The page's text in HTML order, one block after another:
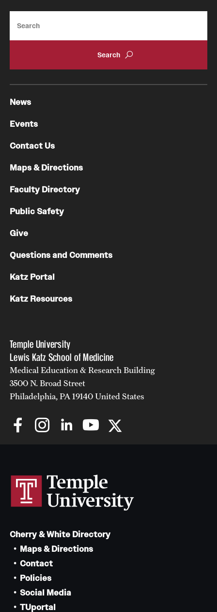
Temple University
Lewis Katz School of Medicine
Medical Education & Research Building
3500 N. Broad Street
Philadelphia, PA 19140 United States
News
Events
Contact Us
Maps & Directions
Faculty Directory
Public Safety
Give
Questions and Comments
Katz Portal
Katz Resources
Cherry & White Directory
Maps & Directions
Contact
Policies
Social Media
TUportal